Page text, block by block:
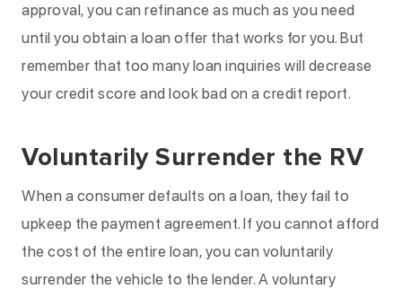
approval, you can refinance as much as you need
until you obtain a loan offer that works for you. But
remember that too many loan inquiries will decrease
your credit score and look bad on a credit report.
Voluntarily Surrender the RV
When a consumer defaults on a loan, they fail to
upkeep the payment agreement. If you cannot afford
the cost of the entire loan, you can voluntarily
surrender the vehicle to the lender. A voluntary